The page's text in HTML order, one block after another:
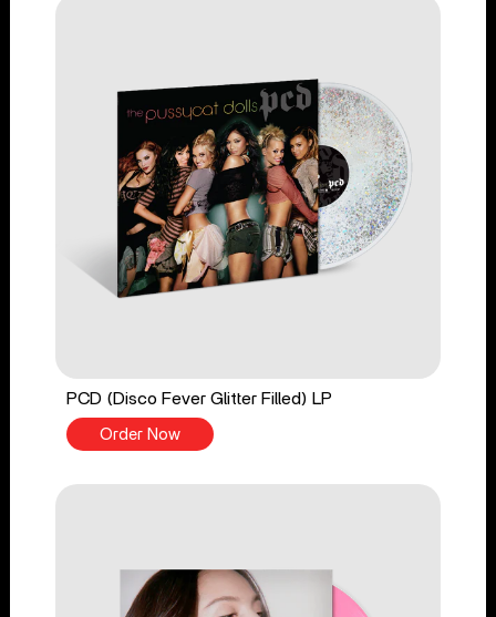
PCD (Disco Fever Glitter Filled) LP
Order Now